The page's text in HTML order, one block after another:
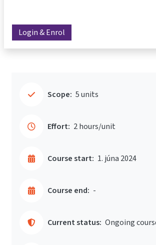
Login & Enrol
Scope: 5 units
Effort: 2 hours/unit
Course start: 1. júna 2024
Course end: -
Current status: Ongoing